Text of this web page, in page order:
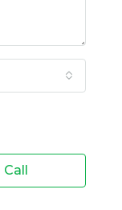
Call